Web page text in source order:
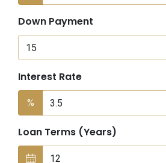
Down Payment
Interest Rate
%
Loan Terms (Years)